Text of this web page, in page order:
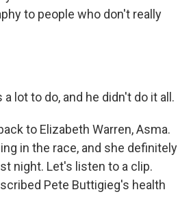
to people who don't really
a lot to do, and he didn't do it all.
to Elizabeth Warren, Asma.
in the race, and she definitely
night. Let's listen to a clip.
Pete Buttigieg's health